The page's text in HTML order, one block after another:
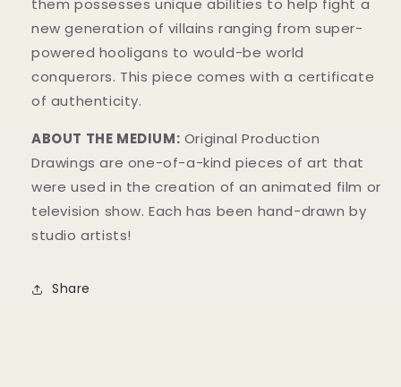
them possesses unique abilities to help fight a
new generation of villains ranging from super-
powered hooligans to would-be world
conquerors. This piece comes with a certificate
of authenticity.
ABOUT THE MEDIUM: Original Production
Drawings are one-of-a-kind pieces of art that
were used in the creation of an animated film or
television show. Each has been hand-drawn by
studio artists!
Share